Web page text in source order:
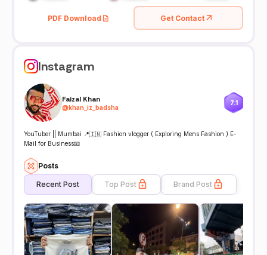
PDF Download Get Contact
Instagram
Faizal Khan
@khan_iz_badsha
7.1
YouTuber || Mumbai 📍🇮🇳 Fashion vlogger ( Exploring Mens Fashion ) E-
Mail for Business📧
Posts
Recent Post Top Post Brand Post